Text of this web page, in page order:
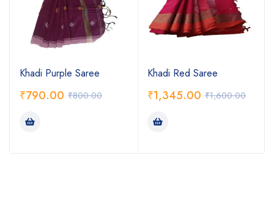
Khadi Purple Saree
₹800.00
₹790.00
Khadi Red Saree
₹1,600.00
₹1,345.00